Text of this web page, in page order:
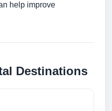
help improve
Destinations